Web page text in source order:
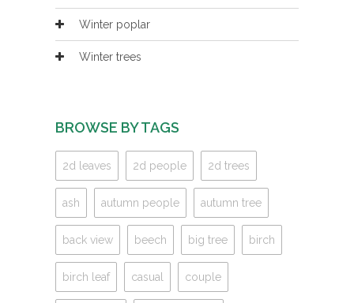
Winter poplar
Winter trees
BROWSE BY TAGS
2d leaves 2d people 2d trees
ash autumn people autumn tree
back view beech big tree birch
birch leaf casual couple